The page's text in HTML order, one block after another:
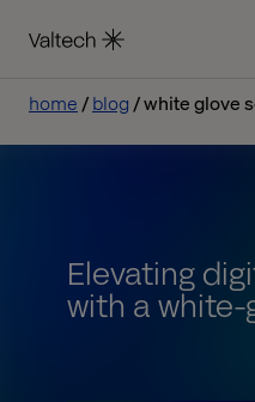
home blog white glove
Elevating
with a